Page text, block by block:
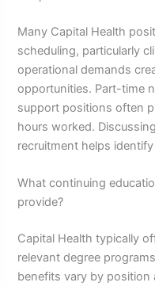
Many Capital Health
scheduling, particularly
operational demands
opportunities. Part-time
support positions often
hours worked.
recruitment helps
What continuing
provide?
Capital Health typically
relevant degree
benefits vary by position